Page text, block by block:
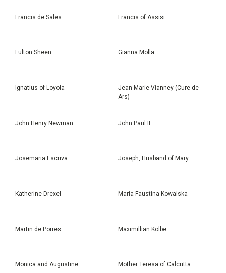
Francis de Sales Francis of Assisi
Fulton Sheen Gianna Molla
Ignatius of Loyola
Jean-Marie Vianney (Cure de
Ars)
John Henry Newman John Paul II
Josemaria Escriva Joseph, Husband of Mary
Katherine Drexel Maria Faustina Kowalska
Martin de Porres Maximillian Kolbe
Monica and Augustine Mother Teresa of Calcutta